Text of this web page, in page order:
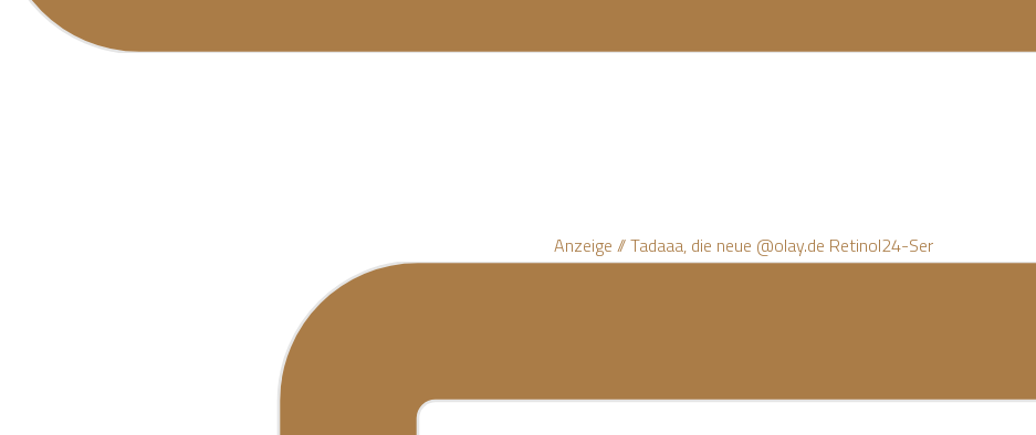
Anzeige // Tadaaa, die neue @olay.de Retinol24-Ser